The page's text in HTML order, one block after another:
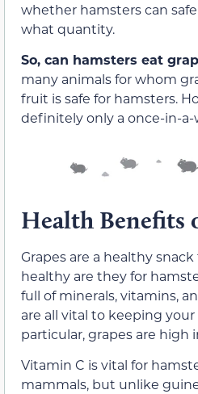
whether hamsters can
what quantity.
So, can hamsters eat
many animals for whom
fruit is safe for hamsters.
definitely only a once-in-
Health Benefits
Grapes are a healthy
healthy are they for
full of minerals, vitamins,
are all vital to keeping
particular, grapes are high
Vitamin C is vital for
mammals, but unlike